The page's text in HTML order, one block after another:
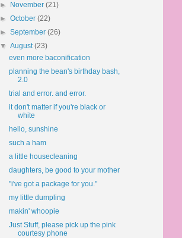
►
November(21)
►October(22)
►September(26)
▼August(23)
even more baconification
planning the bean's birthday bash,
2.0
trial and error. and error.
it don't matter if you're black or
white
hello, sunshine
such a ham
a little housecleaning
daughters, be good to your mother
"i've got a package for you."
my little dumpling
makin' whoopie
Just Stuff, please pick up the pink
courtesy phone